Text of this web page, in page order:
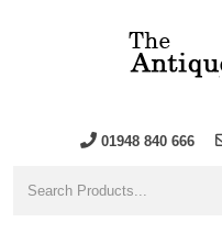
01948 840 666